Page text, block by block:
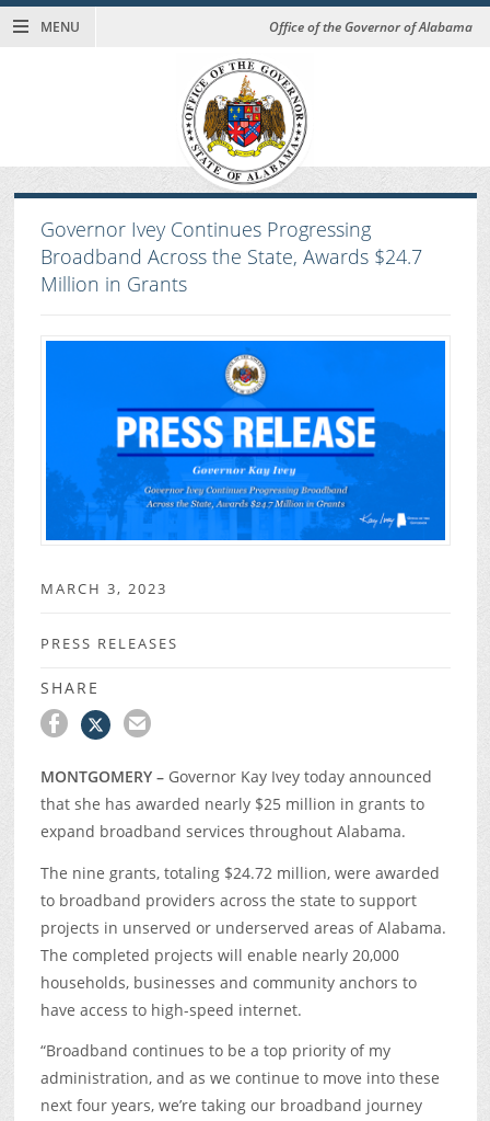
MENU Office of the Governor of Alabama
Governor Ivey Continues Progressing
Broadband Across the State, Awards $24.7
Million in Grants
MARCH 3, 2023
PRESS RELEASES
SHARE
MONTGOMERY – Governor Kay Ivey today announced
that she has awarded nearly $25 million in grants to
expand broadband services throughout Alabama.
The nine grants, totaling $24.72 million, were awarded
to broadband providers across the state to support
projects in unserved or underserved areas of Alabama.
The completed projects will enable nearly 20,000
households, businesses and community anchors to
have access to high-speed internet.
“Broadband continues to be a top priority of my
administration, and as we continue to move into these
next four years, we’re taking our broadband journey